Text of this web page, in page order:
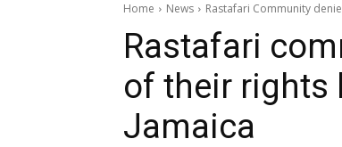
Home News Rastafari Community
Rastafari
of their rights
Jamaica